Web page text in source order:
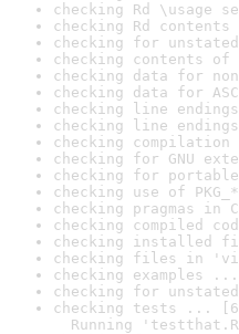
checking Rd \usage
checking Rd
checking for
checking contents
checking data for
checking data for
checking line
checking line
checking
checking for GNU
checking for portable
checking use of
checking pragmas in
checking compiled
checking installed
checking files in
checking examples
checking for
checking tests ...
Running